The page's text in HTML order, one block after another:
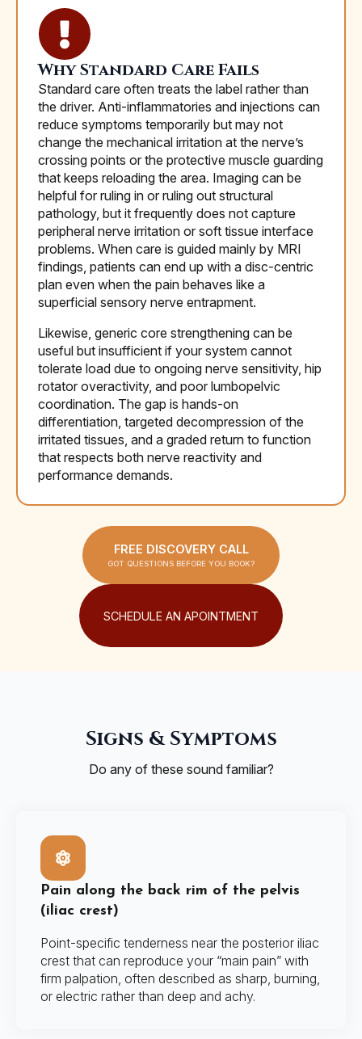
Why Standard Care Fails
Standard care often treats the label rather than
the driver. Anti-inflammatories and injections can
reduce symptoms temporarily but may not
change the mechanical irritation at the nerve’s
crossing points or the protective muscle guarding
that keeps reloading the area. Imaging can be
helpful for ruling in or ruling out structural
pathology, but it frequently does not capture
peripheral nerve irritation or soft tissue interface
problems. When care is guided mainly by MRI
findings, patients can end up with a disc-centric
plan even when the pain behaves like a
superficial sensory nerve entrapment.
Likewise, generic core strengthening can be
useful but insufficient if your system cannot
tolerate load due to ongoing nerve sensitivity, hip
rotator overactivity, and poor lumbopelvic
coordination. The gap is hands-on
differentiation, targeted decompression of the
irritated tissues, and a graded return to function
that respects both nerve reactivity and
performance demands.
FREE DISCOVERY CALL
GOT QUESTIONS BEFORE YOU BOOK?
SCHEDULE AN APOINTMENT
Signs & Symptoms
Do any of these sound familiar?
Pain along the back rim of the pelvis
(iliac crest)
Point-specific tenderness near the posterior iliac
crest that can reproduce your “main pain” with
firm palpation, often described as sharp, burning,
or electric rather than deep and achy.